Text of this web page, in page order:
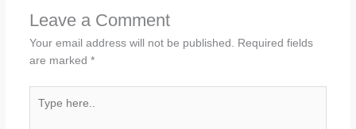
Leave a Comment
Your email address will not be published. Required fields
are marked *
here..